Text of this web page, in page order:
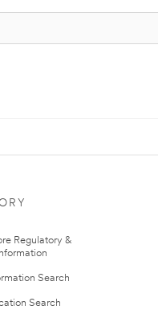
Regulatory &
Search
Search